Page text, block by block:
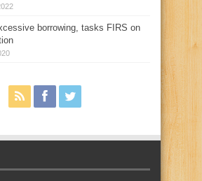
borrowing, tasks FIRS on